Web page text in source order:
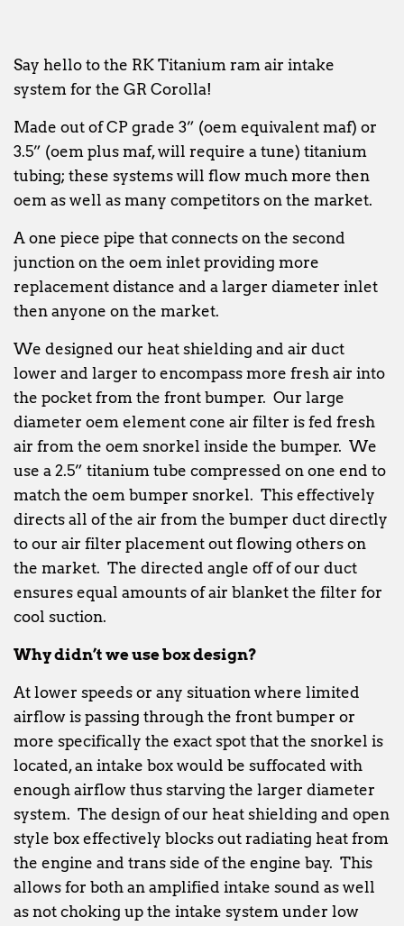
Say hello to the RK Titanium ram air intake
system for the GR Corolla!
Made out of CP grade 3” (oem equivalent maf) or
3.5” (oem plus maf, will require a tune) titanium
tubing; these systems will flow much more then
oem as well as many competitors on the market.
A one piece pipe that connects on the second
junction on the oem inlet providing more
replacement distance and a larger diameter inlet
then anyone on the market.
We designed our heat shielding and air duct
lower and larger to encompass more fresh air into
the pocket from the front bumper. Our large
diameter oem element cone air filter is fed fresh
air from the oem snorkel inside the bumper. We
use a 2.5” titanium tube compressed on one end to
match the oem bumper snorkel. This effectively
directs all of the air from the bumper duct directly
to our air filter placement out flowing others on
the market. The directed angle off of our duct
ensures equal amounts of air blanket the filter for
cool suction.
Why didn’t we use box design?
At lower speeds or any situation where limited
airflow is passing through the front bumper or
more specifically the exact spot that the snorkel is
located, an intake box would be suffocated with
enough airflow thus starving the larger diameter
system. The design of our heat shielding and open
style box effectively blocks out radiating heat from
the engine and trans side of the engine bay. This
allows for both an amplified intake sound as well
as not choking up the intake system under low